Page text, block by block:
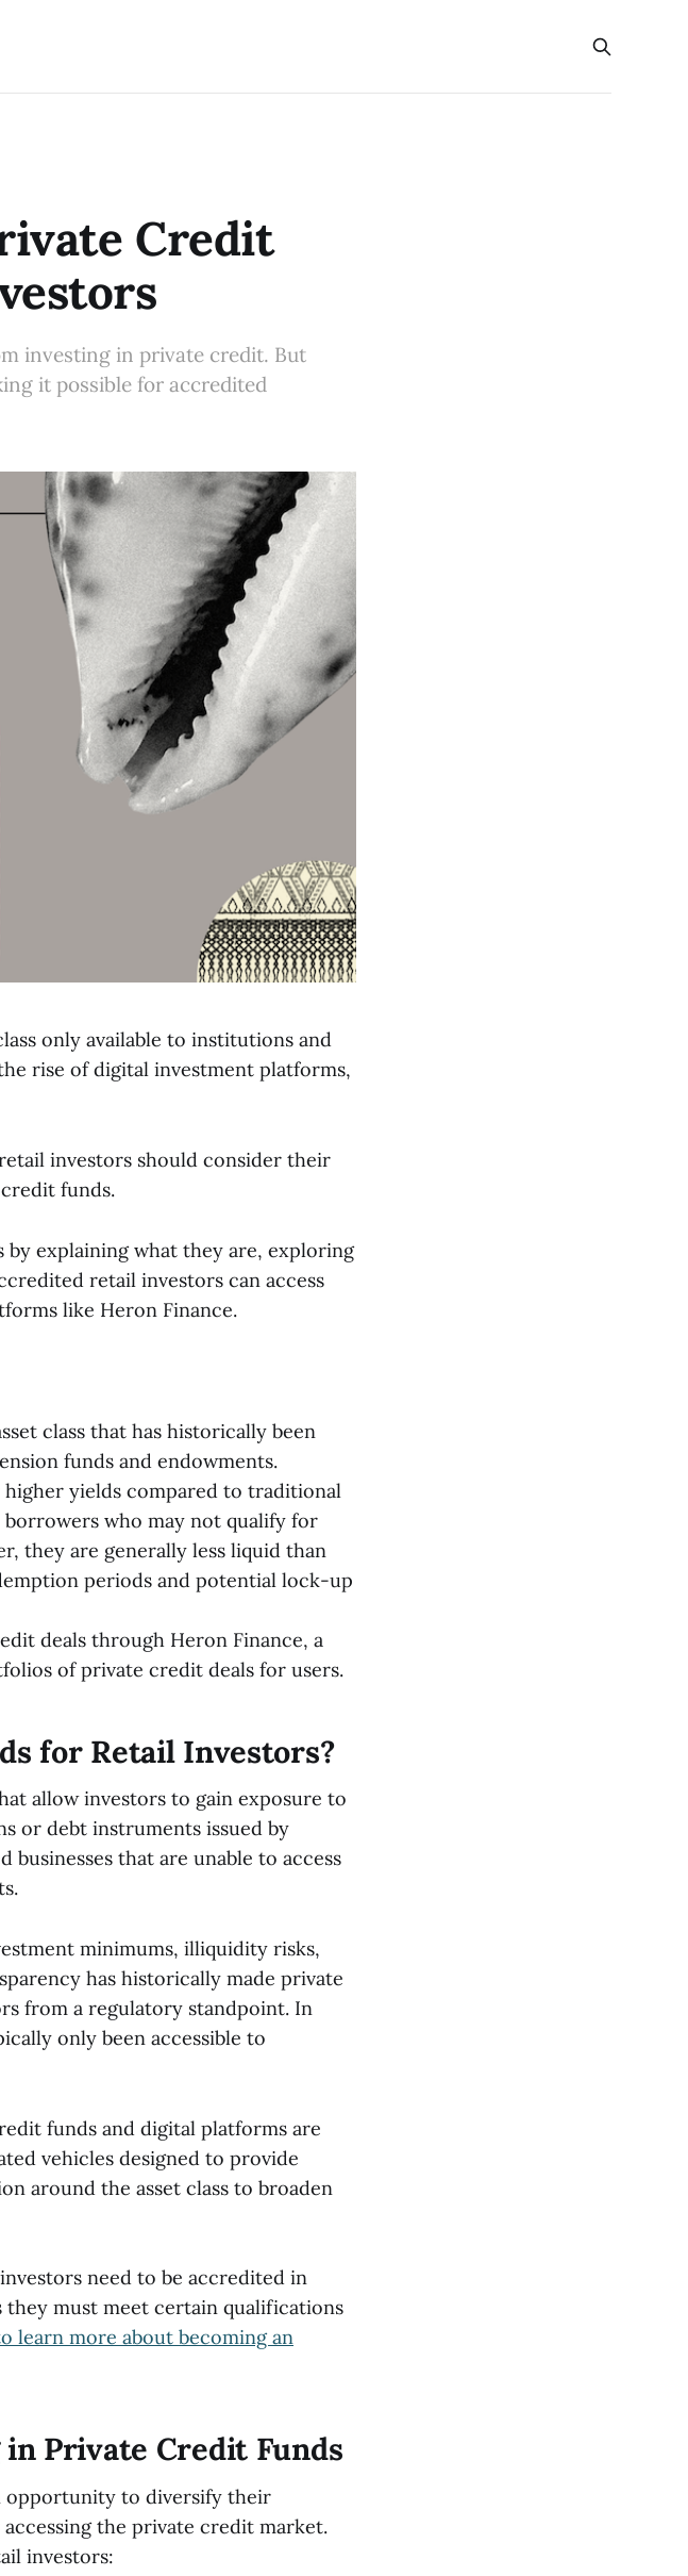
Credit
investing in private credit. But
it possible for accredited
only available to institutions and
rise of digital investment platforms,
investors should consider their
funds.
explaining what they are, exploring
retail investors can access
like Heron Finance.
class that has historically been
funds and endowments.
yields compared to traditional
who may not qualify for
they are generally less liquid than
periods and potential lock-up
deals through Heron Finance, a
of private credit deals for users.
for Retail Investors?
allow investors to gain exposure to
or debt instruments issued by
that are unable to access
minimums, illiquidity risks,
has historically made private
from a regulatory standpoint. In
only been accessible to
funds and digital platforms are
vehicles designed to provide
around the asset class to broaden
need to be accredited in
must meet certain qualifications
learn more about becoming an
Private Credit Funds
opportunity to diversify their
the private credit market.
investors: